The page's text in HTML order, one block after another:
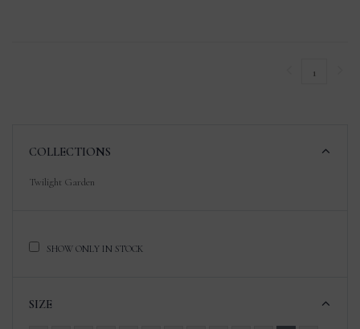
1
COLLECTIONS
Twilight Garden
SHOW ONLY IN STOCK
SIZE